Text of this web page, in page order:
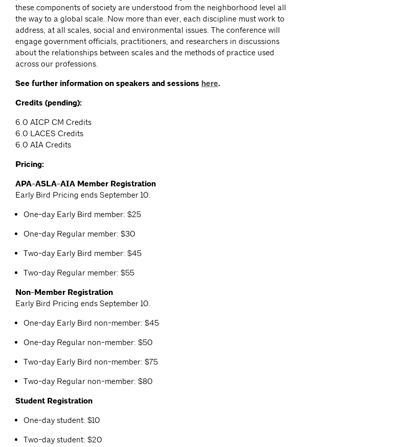
these components of society are understood from the neighborhood level all
the way to a global scale. Now more than ever, each discipline must work to
address, at all scales, social and environmental issues. The conference will
engage government officials, practitioners, and researchers in discussions
about the relationships between scales and the methods of practice used
across our professions.
See further information on speakers and sessions here.
Credits (pending):
6.0 AICP CM Credits
6.0 LACES Credits
6.0 AIA Credits
Pricing:
APA-ASLA-AIA Member Registration
Early Bird Pricing ends September 10.
One-day Early Bird member: $25
One-day Regular member: $30
Two-day Early Bird member: $45
Two-day Regular member: $55
Non-Member Registration
Early Bird Pricing ends September 10.
One-day Early Bird non-member: $45
One-day Regular non-member: $50
Two-day Early Bird non-member: $75
Two-day Regular non-member: $80
Student Registration
One-day student: $10
Two-day student: $20